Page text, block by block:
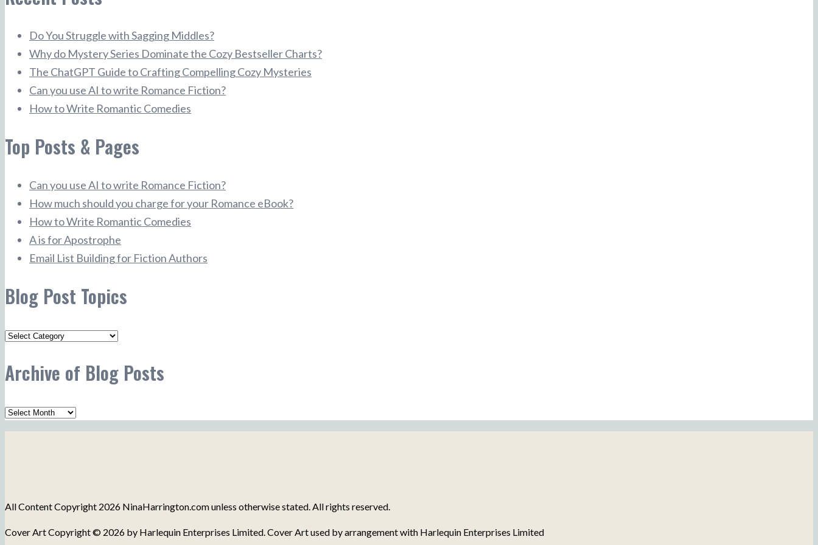
Do You Struggle with Sagging Middles?
Why do Mystery Series Dominate the Cozy Bestseller Charts?
The ChatGPT Guide to Crafting Compelling Cozy Mysteries
Can you use AI to write Romance Fiction?
How to Write Romantic Comedies
Top Posts & Pages
Can you use AI to write Romance Fiction?
How much should you charge for your Romance eBook?
How to Write Romantic Comedies
A is for Apostrophe
Email List Building for Fiction Authors
Blog Post Topics
Blog
Topics
Archive of Blog Posts
Archive
of
All Content Copyright 2026 NinaHarrington.com unless otherwise stated. All rights reserved.
Cover Art Copyright © 2026 by Harlequin Enterprises Limited. Cover Art used by arrangement with Harlequin Enterprises Limited